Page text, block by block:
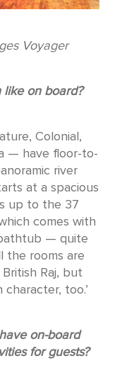
Voyager
like on board?
Colonial,
— have floor-to-
river
at a spacious
up to the 37
comes with
— quite
the rooms are
Raj, but
too.’
on-board
for guests?